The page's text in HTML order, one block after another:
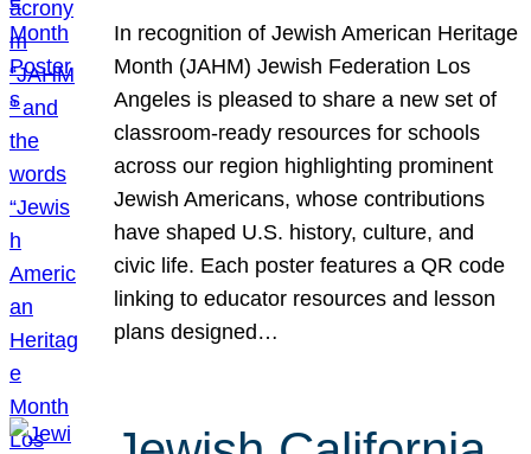
In recognition of Jewish American Heritage
Month (JAHM) Jewish Federation Los
Angeles is pleased to share a new set of
classroom-ready resources for schools
across our region highlighting prominent
Jewish Americans, whose contributions
have shaped U.S. history, culture, and
civic life. Each poster features a QR code
linking to educator resources and lesson
plans designed…